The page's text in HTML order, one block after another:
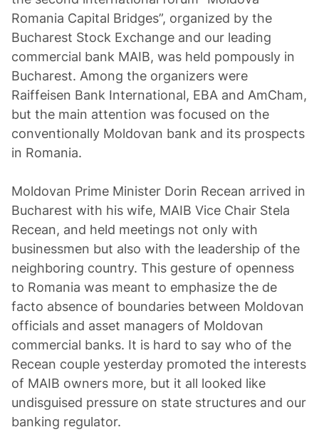
Romania Capital Bridges”, organized by the
Bucharest Stock Exchange and our leading
commercial bank MAIB, was held pompously in
Bucharest. Among the organizers were
Raiffeisen Bank International, EBA and AmCham,
but the main attention was focused on the
conventionally Moldovan bank and its prospects
in Romania.
Moldovan Prime Minister Dorin Recean arrived in
Bucharest with his wife, MAIB Vice Chair Stela
Recean, and held meetings not only with
businessmen but also with the leadership of the
neighboring country. This gesture of openness
to Romania was meant to emphasize the de
facto absence of boundaries between Moldovan
officials and asset managers of Moldovan
commercial banks. It is hard to say who of the
Recean couple yesterday promoted the interests
of MAIB owners more, but it all looked like
undisguised pressure on state structures and our
banking regulator.